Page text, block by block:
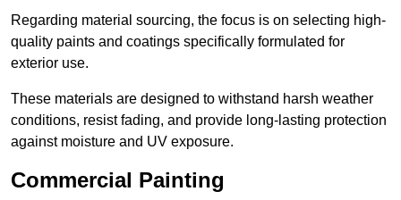
Regarding material sourcing, the focus is on selecting high-
quality paints and coatings specifically formulated for
exterior use.
These materials are designed to withstand harsh weather
conditions, resist fading, and provide long-lasting protection
against moisture and UV exposure.
Commercial Painting